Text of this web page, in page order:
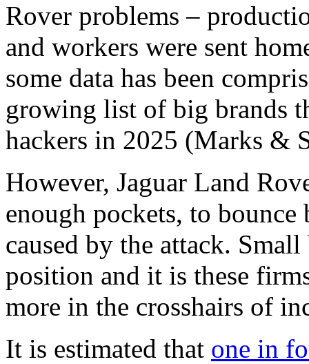
Rover problems –
and workers were sent
some data has been
growing list of big brands
hackers in 2025 (Marks &
However, Jaguar Land
enough pockets, to
caused by the attack. Small
position and it is these
more in the crosshairs of
It is estimated that one in